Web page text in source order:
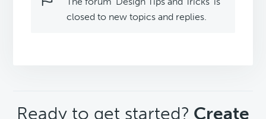
closed to new topics and replies.
CTA
Ready to get started? Create